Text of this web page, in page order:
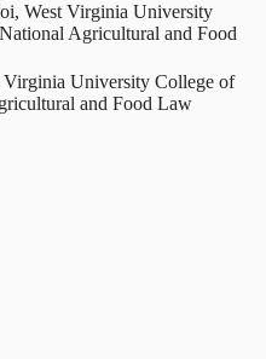
West Virginia University
Agricultural and Food
Virginia University College of
and Food Law